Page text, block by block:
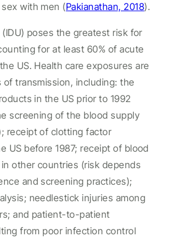
with men (Pakianathan, 2018).
poses the greatest risk for
for at least 60% of acute
US. Health care exposures are
transmission, including: the
in the US prior to 1992
screening of the blood supply
receipt of clotting factor
US before 1987; receipt of blood
other countries (risk depends
and screening practices);
needlestick injuries among
and patient-to-patient
from poor infection control